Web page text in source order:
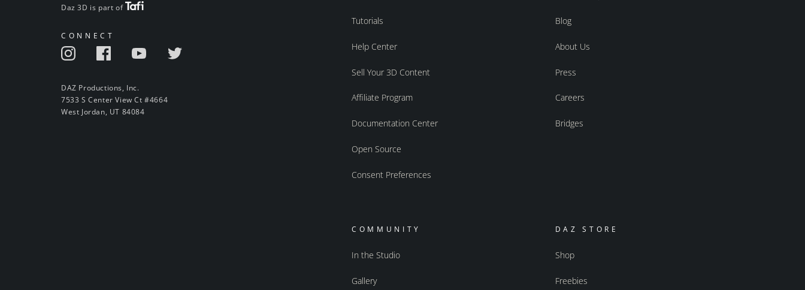
Daz 3D is part of
CONNECT
DAZ Productions, Inc.
7533 S Center View Ct #4664
West Jordan, UT 84084
Tutorials
Help Center
Sell Your 3D Content
Affiliate Program
Documentation Center
Open Source
Consent Preferences
Blog
About Us
Press
Careers
Bridges
COMMUNITY
In the Studio
Gallery
DAZ STORE
Shop
Freebies